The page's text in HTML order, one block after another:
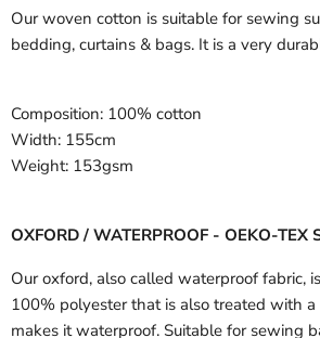
Our woven cotton is suitable for sewing
bedding, curtains & bags. It is a very
Composition: 100% cotton
Width: 155cm
Weight: 153gsm
OXFORD / WATERPROOF - OEKO-TEX
Our oxford, also called waterproof fabric,
100% polyester that is also treated with
makes it waterproof. Suitable for sewing